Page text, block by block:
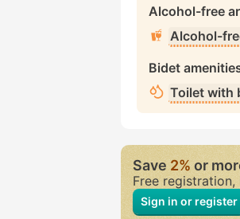
Alcohol-free
Alcohol-
Bidet
Toilet with
Save2%or
Free registration,
Sign in or register